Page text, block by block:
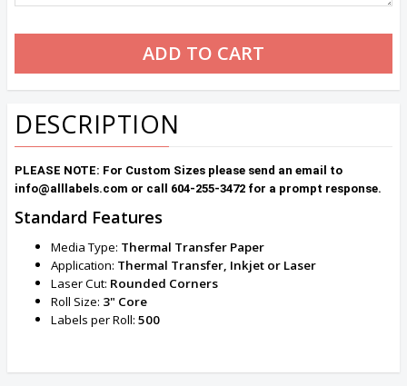
DESCRIPTION
PLEASE NOTE: For Custom Sizes please send an email to
info@alllabels.com or call 604-255-3472 for a prompt response.
Standard Features
Media Type: Thermal Transfer Paper
Application: Thermal Transfer, Inkjet or Laser
Laser Cut: Rounded Corners
Roll Size: 3" Core
Labels per Roll: 500